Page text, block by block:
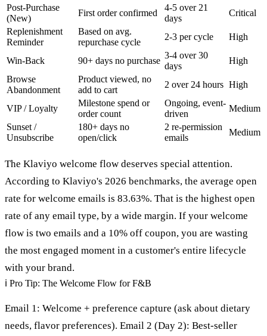
Post-Purchase
(New)
First order confirmed
4-5 over 21
days
Critical
Replenishment
Reminder
Based on avg.
repurchase cycle
2-3 per cycle High
Win-Back 90+ days no purchase
3-4 over 30
days
High
Browse
Abandonment
Product viewed, no
add to cart
2 over 24 hours High
VIP / Loyalty
Milestone spend or
order count
Ongoing, event-
driven
Medium
Sunset /
Unsubscribe
180+ days no
open/click
2 re-permission
emails
Medium
The Klaviyo welcome flow deserves special attention.
According to Klaviyo's 2026 benchmarks, the average open
rate for welcome emails is 83.63%. That is the highest open
rate of any email type, by a wide margin. If your welcome
flow is two emails and a 10% off coupon, you are wasting
the most engaged moment in a customer's entire lifecycle
with your brand.
ℹ Pro Tip: The Welcome Flow for F&B
Email 1: Welcome + preference capture (ask about dietary
needs, flavor preferences). Email 2 (Day 2): Best-seller